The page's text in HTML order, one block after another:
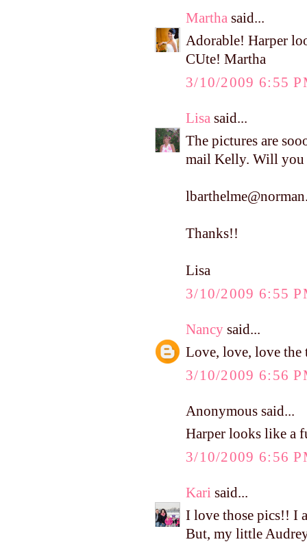
Martha said...
Adorable! Harper
CUte! Martha
3/10/2009 6:55
Lisa said...
The pictures are
mail Kelly. Will you
Thanks!!
Lisa
3/10/2009 6:55
Nancy said...
Love, love, love the
3/10/2009 6:56
Anonymous said...
Harper looks like a
3/10/2009 6:56
Kari said...
I love those pics!! I
But, my little